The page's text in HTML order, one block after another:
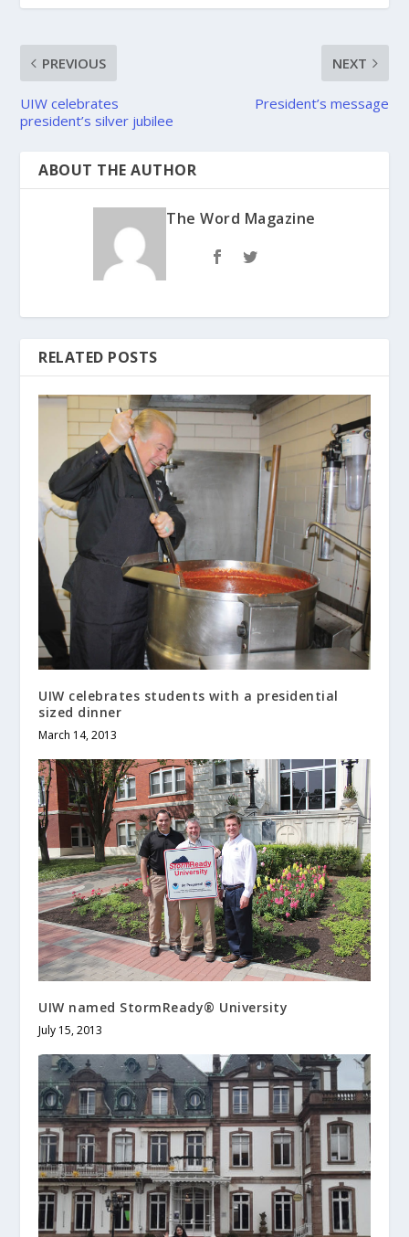
PREVIOUS
UIW celebrates
president’s silver jubilee
NEXT
President’s message
ABOUT THE AUTHOR
The Word Magazine
RELATED POSTS
UIW celebrates students with a presidential
sized dinner
March 14, 2013
UIW named StormReady® University
July 15, 2013